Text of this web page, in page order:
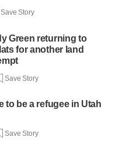
Save Story
Green returning to
for another land
Save Story
to be a refugee in Utah
Save Story